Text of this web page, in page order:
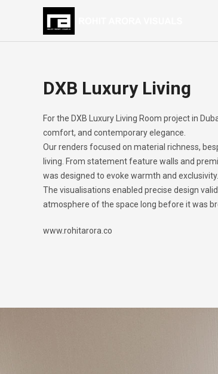
DXB Luxury Living
For the DXB Luxury Living Room project in
comfort, and contemporary elegance.
Our renders focused on material richness,
living. From statement feature walls and
was designed to evoke warmth and exclusivity.
The visualisations enabled precise design
atmosphere of the space long before it was
www.rohitarora.co